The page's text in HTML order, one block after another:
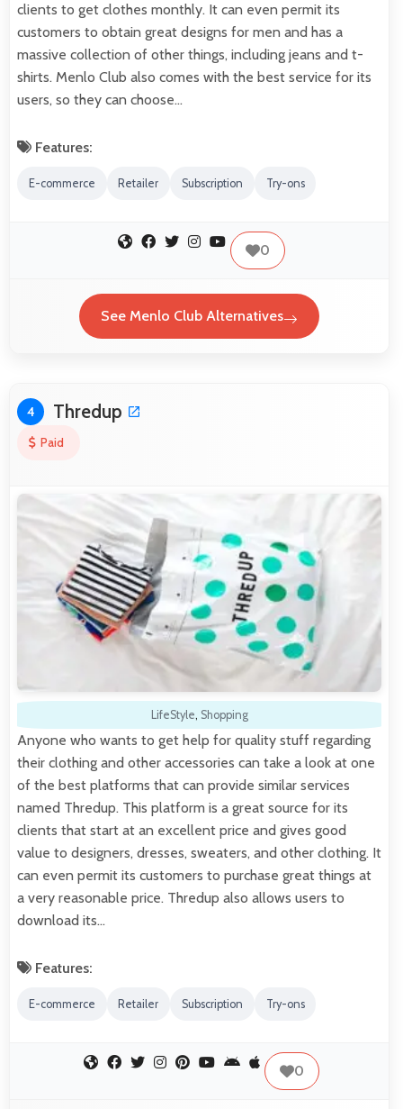
clients to get clothes monthly. It can even permit its
customers to obtain great designs for men and has a
massive collection of other things, including jeans and t-
shirts. Menlo Club also comes with the best service for its
users, so they can choose…
Features:
E-commerce Retailer Subscription Try-ons
0
See Menlo Club Alternatives
4 Thredup
Paid
LifeStyle, Shopping
Anyone who wants to get help for quality stuff regarding
their clothing and other accessories can take a look at one
of the best platforms that can provide similar services
named Thredup. This platform is a great source for its
clients that start at an excellent price and gives good
value to designers, dresses, sweaters, and other clothing. It
can even permit its customers to purchase great things at
a very reasonable price. Thredup also allows users to
download its…
Features:
E-commerce Retailer Subscription Try-ons
0